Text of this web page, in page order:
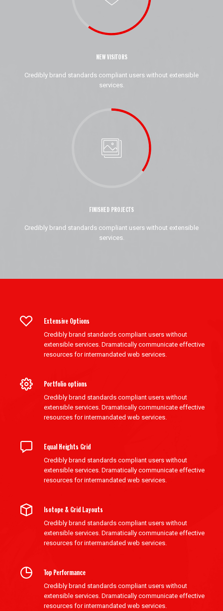
NEW VISITORS
Credibly brand standards compliant users without extensible
services.
FINISHED PROJECTS
Credibly brand standards compliant users without extensible
services.
Extensive Options
Credibly brand standards compliant users without
extensible services. Dramatically communicate effective
resources for intermandated web services.
Portfolio options
Credibly brand standards compliant users without
extensible services. Dramatically communicate effective
resources for intermandated web services.
Equal Heights Grid
Credibly brand standards compliant users without
extensible services. Dramatically communicate effective
resources for intermandated web services.
Isotope & Grid Layouts
Credibly brand standards compliant users without
extensible services. Dramatically communicate effective
resources for intermandated web services.
Top Performance
Credibly brand standards compliant users without
extensible services. Dramatically communicate effective
resources for intermandated web services.